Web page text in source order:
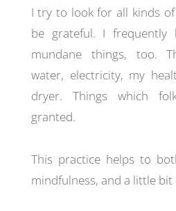
I try to look for all kinds
be grateful. I frequently
mundane things, too.
water, electricity, my
dryer. Things which
granted.
This practice helps to
mindfulness, and a little bit